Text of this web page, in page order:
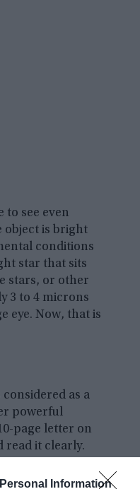
Information
to see even
object is bright
conditions
star that sits
stars, or other
3 to 4 microns
eye. Now, that is
considered as a
powerful
page letter on
read it clearly.